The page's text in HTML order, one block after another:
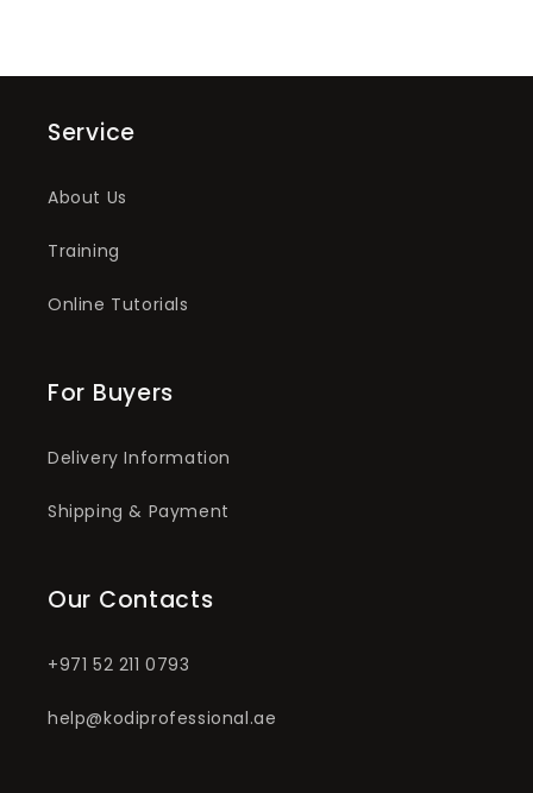
Service
About Us
Training
Online Tutorials
For Buyers
Delivery Information
Shipping & Payment
Our Contacts
+971 52 211 0793
help@kodiprofessional.ae